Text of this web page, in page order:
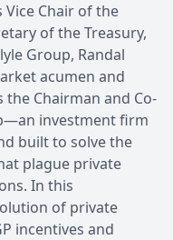
Chair of the
of the Treasury,
Group, Randal
acumen and
the Chairman and Co-
investment firm
built to solve the
plague private
In this
of private
incentives and